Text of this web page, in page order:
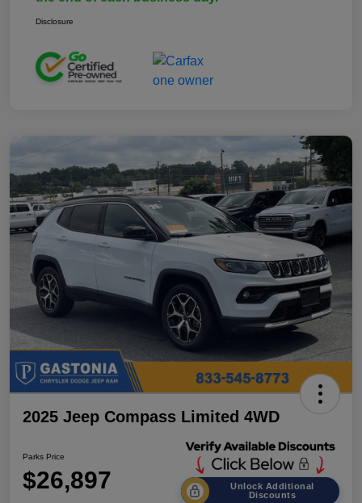
Disclosure
2025 Jeep Compass Limited 4WD
Parks Price
$26,897
Unlock Additional
Discounts